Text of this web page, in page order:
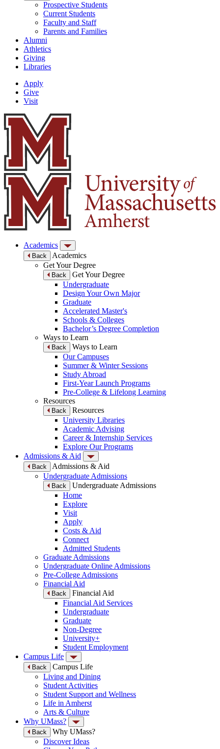
Prospective Students
Current Students
Faculty and Staff
Parents and Families
Alumni
Athletics
Giving
Libraries
Apply
Give
Visit
Academics
Back
Academics
Get Your Degree
Back
Get Your Degree
Undergraduate
Design Your Own Major
Graduate
Accelerated Master's
Schools & Colleges
Bachelor’s Degree Completion
Ways to Learn
Back
Ways to Learn
Our Campuses
Summer & Winter Sessions
Study Abroad
First-Year Launch Programs
Pre-College & Lifelong Learning
Resources
Back
Resources
University Libraries
Academic Advising
Career & Internship Services
Explore Our Programs
Admissions & Aid
Back
Admissions & Aid
Undergraduate Admissions
Back
Undergraduate Admissions
Home
Explore
Visit
Apply
Costs & Aid
Connect
Admitted Students
Graduate Admissions
Undergraduate Online Admissions
Pre-College Admissions
Financial Aid
Back
Financial Aid
Financial Aid Services
Undergraduate
Graduate
Non-Degree
University+
Student Employment
Campus Life
Back
Campus Life
Living and Dining
Student Activities
Student Support and Wellness
Life in Amherst
Arts & Culture
Why UMass?
Back
Why UMass?
Discover Ideas